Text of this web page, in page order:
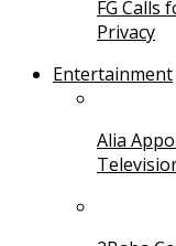
FG Calls
Privacy
Entertainment
Alia